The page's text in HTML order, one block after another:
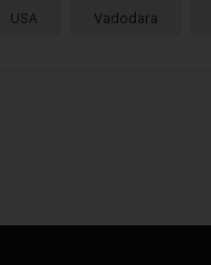
USA Vadodara